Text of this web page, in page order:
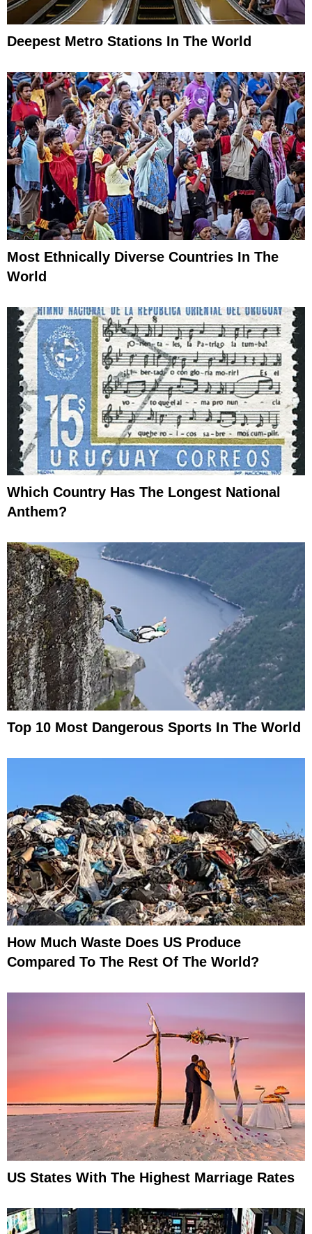
Deepest Metro Stations In The World
Most Ethnically Diverse Countries In The
World
Which Country Has The Longest National
Anthem?
Top 10 Most Dangerous Sports In The World
How Much Waste Does US Produce
Compared To The Rest Of The World?
US States With The Highest Marriage Rates